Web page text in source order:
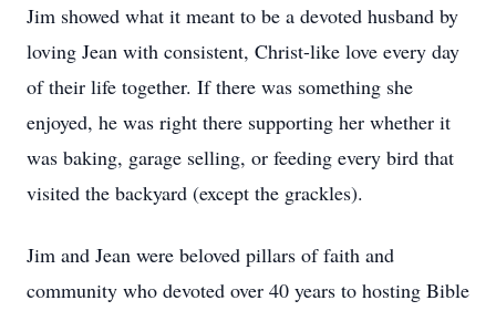
Jim showed what it meant to be a devoted husband by
loving Jean with consistent, Christ-like love every day
of their life together. If there was something she
enjoyed, he was right there supporting her whether it
was baking, garage selling, or feeding every bird that
visited the backyard (except the grackles).
Jim and Jean were beloved pillars of faith and
community who devoted over 40 years to hosting Bible